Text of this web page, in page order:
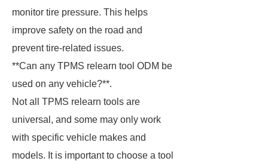
monitor tire pressure. This helps
improve safety on the road and
prevent tire-related issues.
**Can any TPMS relearn tool ODM be
used on any vehicle?**.
Not all TPMS relearn tools are
universal, and some may only work
with specific vehicle makes and
models. It is important to choose a tool